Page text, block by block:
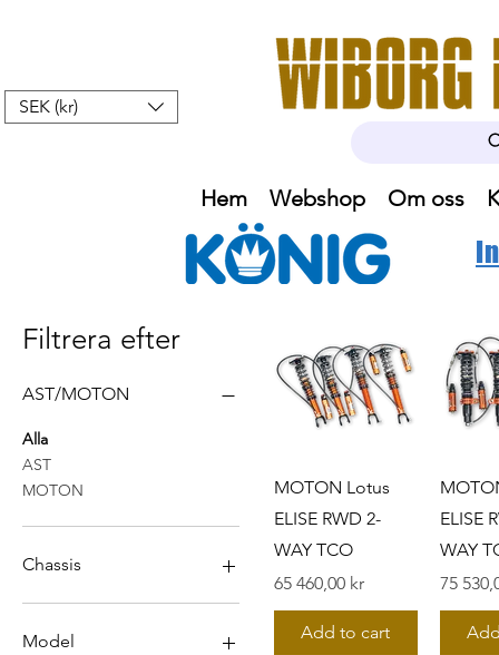
SEK (kr)
Hem Webshop Om oss
Filtrera efter
AST/MOTON
Alla
AST
MOTON
Chassis
131
S1
Model
MOTON Lotus
ELISE RWD 2-
WAY TCO
Pris
65 460,00 kr
Add to cart
ELISE
WAY
Pris
75